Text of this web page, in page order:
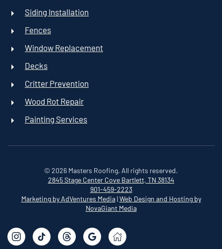
Siding Installation
Fences
Window Replacement
Decks
Critter Prevention
Wood Rot Repair
Painting Services
© 2026 Masters Roofing. All rights reserved.
2845 Stage Center Cove Bartlett, TN 38134
901-459-2223
Marketing by AdVentures Media|Web Design and Hosting by
NovaGiant Media